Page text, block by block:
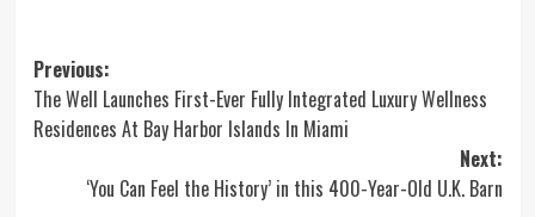
Post
navigation
Previous:
The Well Launches First-Ever Fully Integrated Luxury Wellness
Residences At Bay Harbor Islands In Miami
Next:
‘You Can Feel the History’ in this 400-Year-Old U.K. Barn